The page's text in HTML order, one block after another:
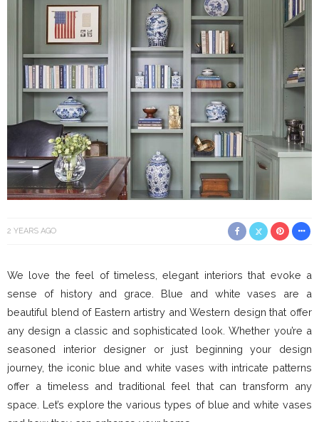
2 YEARS AGO
We love the feel of timeless, elegant interiors that evoke a
sense of history and grace. Blue and white vases are a
beautiful blend of Eastern artistry and Western design that offer
any design a classic and sophisticated look. Whether you’re a
seasoned interior designer or just beginning your design
journey, the iconic blue and white vases with intricate patterns
offer a timeless and traditional feel that can transform any
space. Let’s explore the various types of blue and white vases